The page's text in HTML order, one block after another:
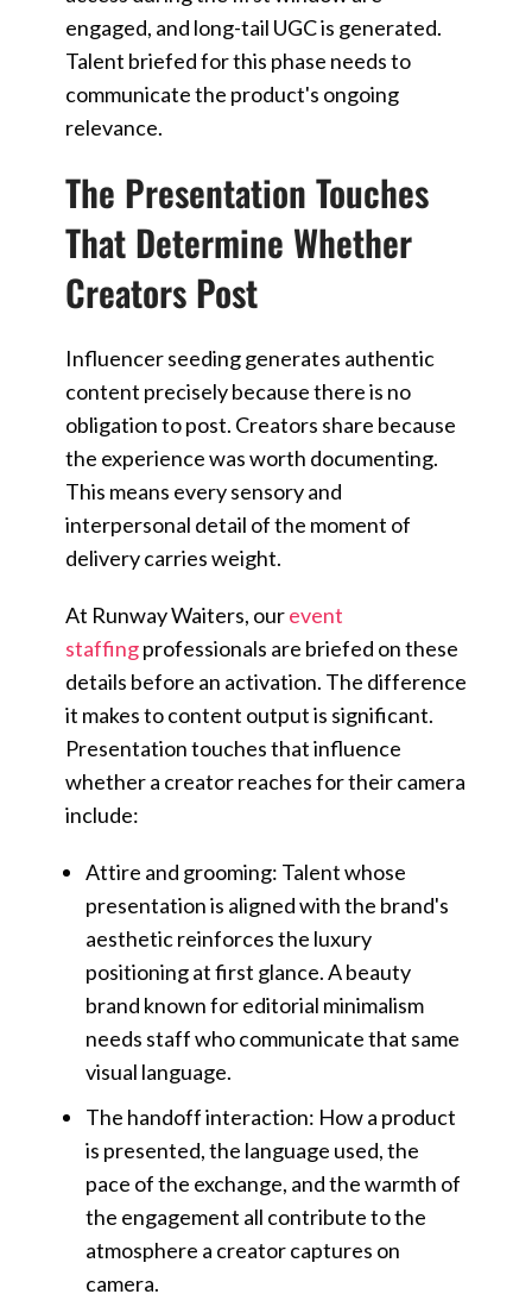
engaged, and long-tail UGC is generated.
Talent briefed for this phase needs to
communicate the product's ongoing
relevance.
The Presentation Touches
That Determine Whether
Creators Post
Influencer seeding generates authentic
content precisely because there is no
obligation to post. Creators share because
the experience was worth documenting.
This means every sensory and
interpersonal detail of the moment of
delivery carries weight.
At Runway Waiters, ourevent
staffingprofessionals are briefed on these
details before an activation. The difference
it makes to content output is significant.
Presentation touches that influence
whether a creator reaches for their camera
include:
Attire and grooming: Talent whose
presentation is aligned with the brand's
aesthetic reinforces the luxury
positioning at first glance. A beauty
brand known for editorial minimalism
needs staff who communicate that same
visual language.
The handoff interaction: How a product
is presented, the language used, the
pace of the exchange, and the warmth of
the engagement all contribute to the
atmosphere a creator captures on
camera.